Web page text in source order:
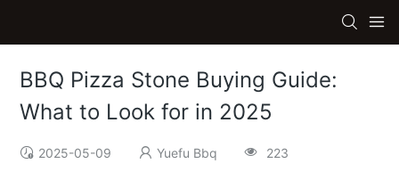
BBQ Pizza Stone Buying Guide:
What to Look for in 2025
2025-05-09 Yuefu Bbq 223